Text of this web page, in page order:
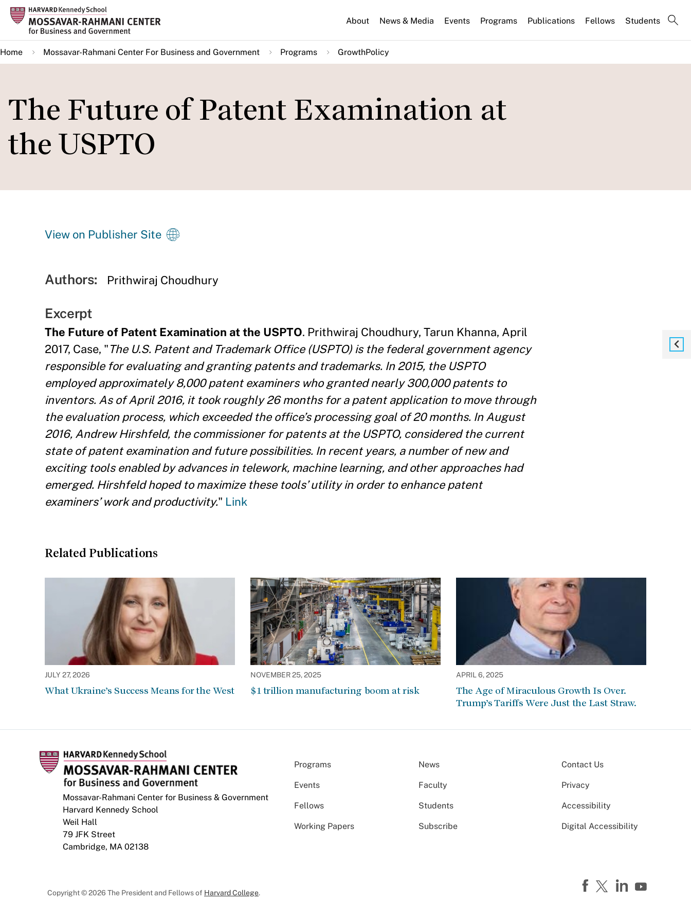
Skip
main
content
About News & Media Events Programs Publications Fellows Students
Home Mossavar-Rahmani Center For Business and Government Programs GrowthPolicy
The Future of Patent Examination at
the USPTO
View on Publisher Site
Authors: Prithwiraj Choudhury
Excerpt
The Future of Patent Examination at the USPTO. Prithwiraj Choudhury, Tarun Khanna, April
2017, Case, "The U.S. Patent and Trademark Office (USPTO) is the federal government agency
responsible for evaluating and granting patents and trademarks. In 2015, the USPTO
employed approximately 8,000 patent examiners who granted nearly 300,000 patents to
inventors. As of April 2016, it took roughly 26 months for a patent application to move through
the evaluation process, which exceeded the office’s processing goal of 20 months. In August
2016, Andrew Hirshfeld, the commissioner for patents at the USPTO, considered the current
state of patent examination and future possibilities. In recent years, a number of new and
exciting tools enabled by advances in telework, machine learning, and other approaches had
emerged. Hirshfeld hoped to maximize these tools’ utility in order to enhance patent
examiners’ work and productivity." Link
Related Publications
JULY 27, 2026
What Ukraine’s Success Means for the West
NOVEMBER 25, 2025
$1 trillion manufacturing boom at risk
APRIL 6, 2025
The Age of Miraculous Growth Is Over.
Trump’s Tariffs Were Just the Last Straw.
Mossavar-Rahmani Center for Business & Government
Harvard Kennedy School
Weil Hall
79 JFK Street
Cambridge, MA 02138
Programs News
Events Faculty
Fellows Students
Working Papers Subscribe
Contact Us
Privacy
Accessibility
Digital Accessibility
Copyright © 2026 The President and Fellows of Harvard College.